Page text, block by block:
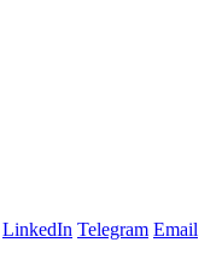
LinkedIn Telegram Email